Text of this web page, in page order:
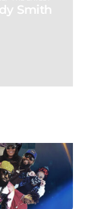
Smith